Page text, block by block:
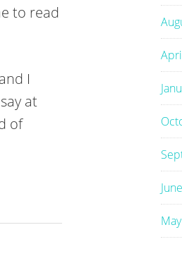
to read
I
at
of